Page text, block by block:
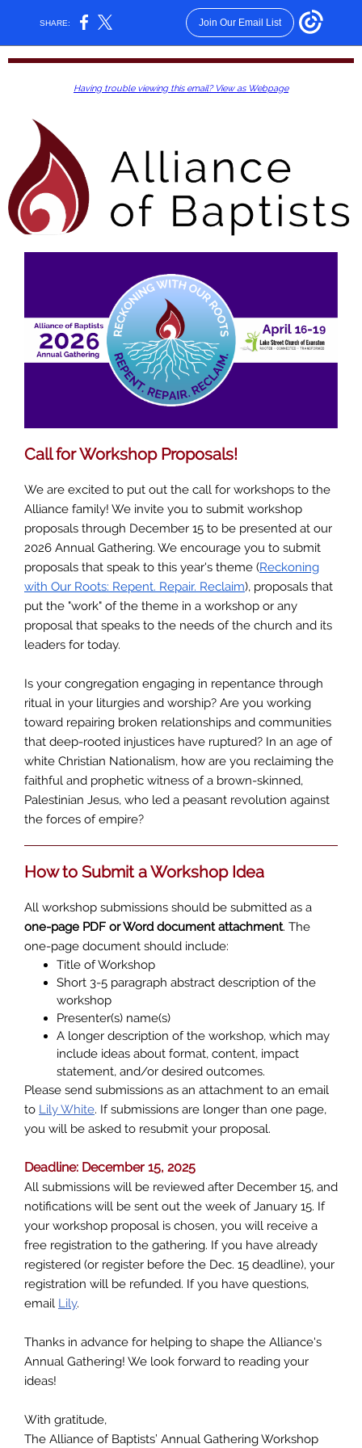
SHARE: Join Our Email List
Having trouble viewing this email? View as Webpage
Call for Workshop Proposals!
We are excited to put out the call for workshops to the
Alliance family! We invite you to submit workshop
proposals through December 15 to be presented at our
2026 Annual Gathering. We encourage you to submit
proposals that speak to this year's theme (Reckoning
with Our Roots: Repent. Repair. Reclaim), proposals that
put the "work" of the theme in a workshop or any
proposal that speaks to the needs of the church and its
leaders for today.
Is your congregation engaging in repentance through
ritual in your liturgies and worship? Are you working
toward repairing broken relationships and communities
that deep-rooted injustices have ruptured? In an age of
white Christian Nationalism, how are you reclaiming the
faithful and prophetic witness of a brown-skinned,
Palestinian Jesus, who led a peasant revolution against
the forces of empire?
How to Submit a Workshop Idea
All workshop submissions should be submitted as a
one-page PDF or Word document attachment. The
one-page document should include:
Title of Workshop
Short 3-5 paragraph abstract description of the
workshop
Presenter(s) name(s)
A longer description of the workshop, which may
include ideas about format, content, impact
statement, and/or desired outcomes.
Please send submissions as an attachment to an email
to Lily White. If submissions are longer than one page,
you will be asked to resubmit your proposal.
Deadline: December 15, 2025
All submissions will be reviewed after December 15, and
notifications will be sent out the week of January 15. If
your workshop proposal is chosen, you will receive a
free registration to the gathering. If you have already
registered (or register before the Dec. 15 deadline), your
registration will be refunded. If you have questions,
email Lily.
Thanks in advance for helping to shape the Alliance's
Annual Gathering! We look forward to reading your
ideas!
With gratitude,
The Alliance of Baptists’ Annual Gathering Workshop